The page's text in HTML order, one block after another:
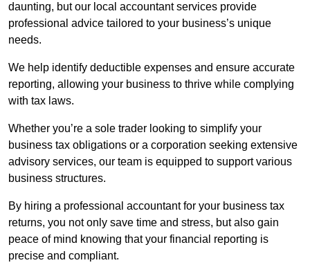
daunting, but our local accountant services provide
professional advice tailored to your business’s unique
needs.
We help identify deductible expenses and ensure accurate
reporting, allowing your business to thrive while complying
with tax laws.
Whether you’re a sole trader looking to simplify your
business tax obligations or a corporation seeking extensive
advisory services, our team is equipped to support various
business structures.
By hiring a professional accountant for your business tax
returns, you not only save time and stress, but also gain
peace of mind knowing that your financial reporting is
precise and compliant.